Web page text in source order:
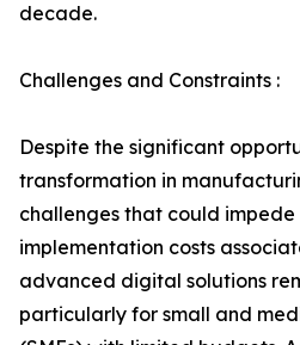
decade.
Challenges and Constraints :
Despite the significant
transformation in
challenges that could
implementation costs
advanced digital solutions
particularly for small and